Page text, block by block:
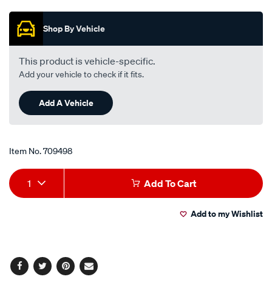
Shop By Vehicle
This product is vehicle-specific.
Add your vehicle to check if it fits.
Add A Vehicle
Item No.709498
Add
to
Product
Actions
1 Add To Cart
Add to my Wishlist
Facebook
TwitterPinterest
Email